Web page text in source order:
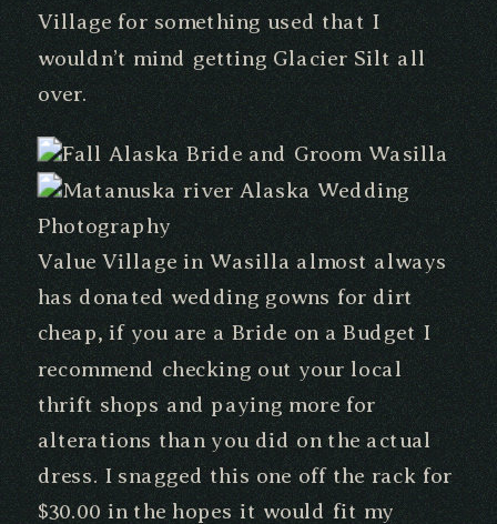
Village for something used that I
wouldn’t mind getting Glacier Silt all
over.
Value Village in Wasilla almost always
has donated wedding gowns for dirt
cheap, if you are a Bride on a Budget I
recommend checking out your local
thrift shops and paying more for
alterations than you did on the actual
dress. I snagged this one off the rack for
$30.00 in the hopes it would fit my